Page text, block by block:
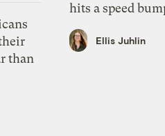
than
hits a speed
Ellis Juhlin